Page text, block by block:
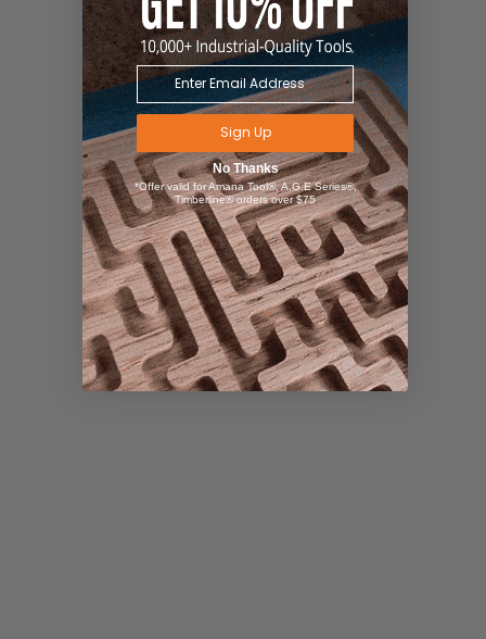
Sign Up
No Thanks
*Offer valid for Amana Tool®, A.G.E Series®,
Timberline® orders over $75